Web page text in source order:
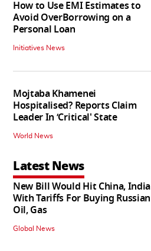
How to Use EMI Estimates to
Avoid OverBorrowing on a
Personal Loan
Initiatives News
Mojtaba Khamenei
Hospitalised? Reports Claim
Leader In ‘Critical' State
World News
Latest News
New Bill Would Hit China, India
With Tariffs For Buying Russian
Oil, Gas
Global News